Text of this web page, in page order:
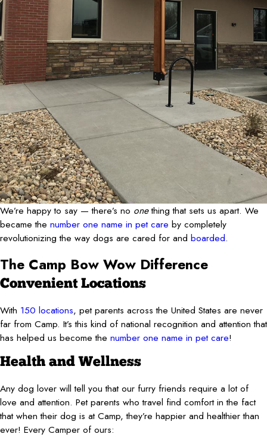
We’re happy to say — there’s no onething that sets us apart. We
became the number one name in pet care by completely
revolutionizing the way dogs are cared for and boarded.
The Camp Bow Wow Difference
Convenient Locations
With 150 locations, pet parents across the United States are never
far from Camp. It’s this kind of national recognition and attention that
has helped us become the number one name in pet care!
Health and Wellness
Any dog lover will tell you that our furry friends require a lot of
love and attention. Pet parents who travel find comfort in the fact
that when their dog is at Camp, they’re happier and healthier than
ever! Every Camper of ours: